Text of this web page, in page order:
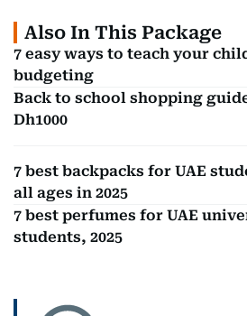
Also In This Package
7 easy ways to teach your
budgeting
Back to school shopping
Dh1000
7 best backpacks for UAE
all ages in 2025
7 best perfumes for UAE
students, 2025